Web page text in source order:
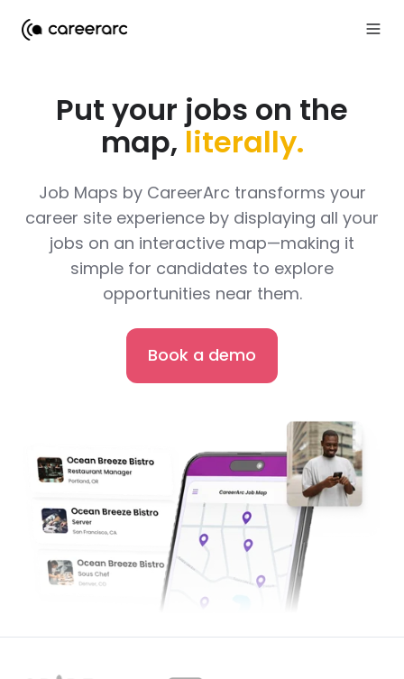
Put your jobs on the
map, literally.
Job Maps by CareerArc transforms your
career site experience by displaying all your
jobs on an interactive map—making it
simple for candidates to explore
opportunities near them.
Book a demo